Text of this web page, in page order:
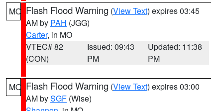
MO Flash Flood Warning (View Text) expires 03:45
AM by PAH (JGG)
Carter, in MO
VTEC# 82
(CON)
Issued: 09:43
PM
Updated: 11:38
PM
MO Flash Flood Warning (View Text) expires 03:00
AM bySGF (Wise)